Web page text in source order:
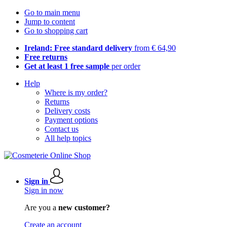
Go to main menu
Jump to content
Go to shopping cart
Ireland: Free standard delivery from € 64,90
Free returns
Get at least 1 free sample per order
Help
Where is my order?
Returns
Delivery costs
Payment options
Contact us
All help topics
Sign in
Sign in now
Are you a new customer?
Create an account